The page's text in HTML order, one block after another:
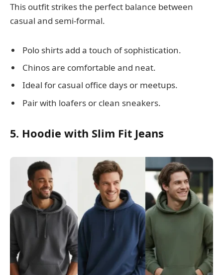
This outfit strikes the perfect balance between
casual and semi-formal.
Polo shirts add a touch of sophistication.
Chinos are comfortable and neat.
Ideal for casual office days or meetups.
Pair with loafers or clean sneakers.
5. Hoodie with Slim Fit Jeans